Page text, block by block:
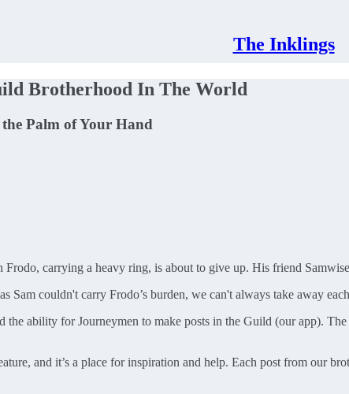
The Inklings
Brotherhood In The World
Palm of Your Hand
Frodo, carrying a heavy ring, is about to give up. His friend
Sam couldn't carry Frodo’s burden, we can't always take away
ability for Journeymen to make posts in the Guild (our app).
and it’s a place for inspiration and help. Each post from our